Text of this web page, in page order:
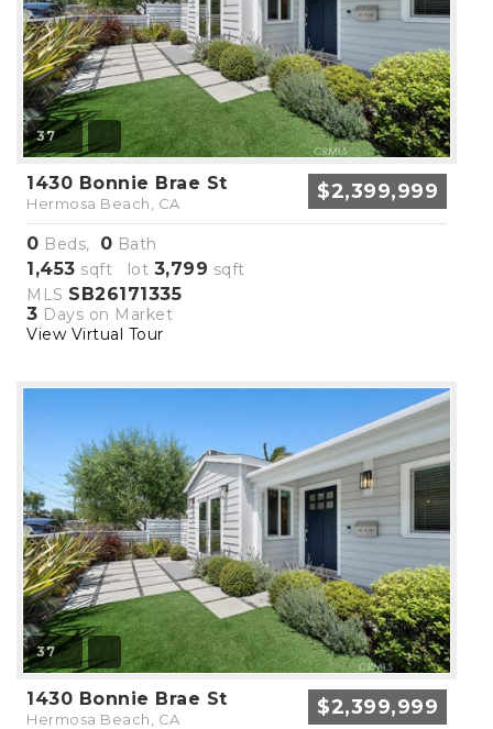
37
1430 Bonnie Brae St
Hermosa Beach, CA $2,399,999
0 Beds, 0 Bath
1,453 sqft lot 3,799 sqft
MLS SB26171335
3 Days on Market
View Virtual Tour
37
1430 Bonnie Brae St
Hermosa Beach, CA $2,399,999